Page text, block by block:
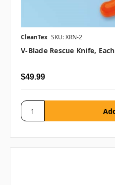
CleanTex SKU: XRN-2
V-Blade Rescue Knife, Each
$49.99